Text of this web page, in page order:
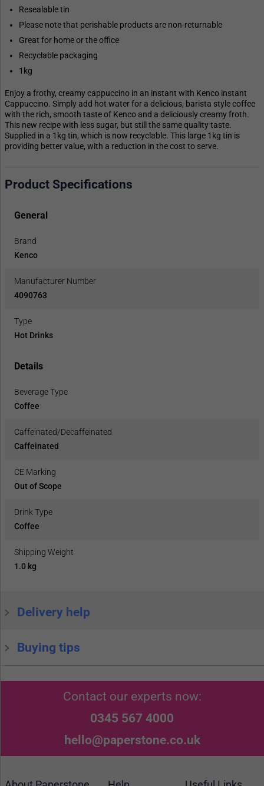
Resealable tin
Please note that perishable products are non-returnable
Great for home or the office
Recyclable packaging
1kg
Enjoy a frothy, creamy cappuccino in an instant with Kenco instant
Cappuccino. Simply add hot water for a delicious, barista style coffee
with the rich, smooth taste of Kenco and a deliciously creamy froth.
This new recipe with less sugar, but still the same quality taste.
Supplied in a 1kg tin, which is now recyclable. This large 1kg tin is
providing better value, with a reduction in the cost to serve.
Product Specifications
General
Brand
Kenco
Manufacturer Number
4090763
Type
Hot Drinks
Details
Beverage Type
Coffee
Caffeinated/Decaffeinated
Caffeinated
CE Marking
Out of Scope
Drink Type
Coffee
Shipping Weight
1.0 kg
Delivery help
Buying tips
Contact our experts now:
0345 567 4000
hello@paperstone.co.uk